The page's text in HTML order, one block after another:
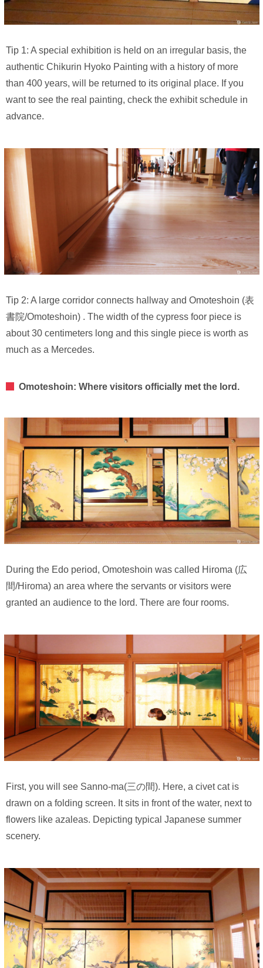
Tip 1: A special exhibition is held on an irregular basis, the
authentic Chikurin Hyoko Painting with a history of more
than 400 years, will be returned to its original place. If you
want to see the real painting, check the exhibit schedule in
advance.
Tip 2: A large corridor connects hallway and Omoteshoin (表
書院/Omoteshoin) . The width of the cypress foor piece is
about 30 centimeters long and this single piece is worth as
much as a Mercedes.
Omoteshoin: Where visitors officially met the lord.
During the Edo period, Omoteshoin was called Hiroma (広
間/Hiroma) an area where the servants or visitors were
granted an audience to the lord. There are four rooms.
First, you will see Sanno-ma(三の間). Here, a civet cat is
drawn on a folding screen. It sits in front of the water, next to
flowers like azaleas. Depicting typical Japanese summer
scenery.